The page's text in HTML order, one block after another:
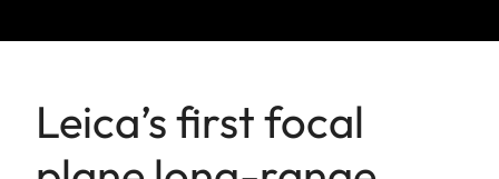
Leica’s first focal